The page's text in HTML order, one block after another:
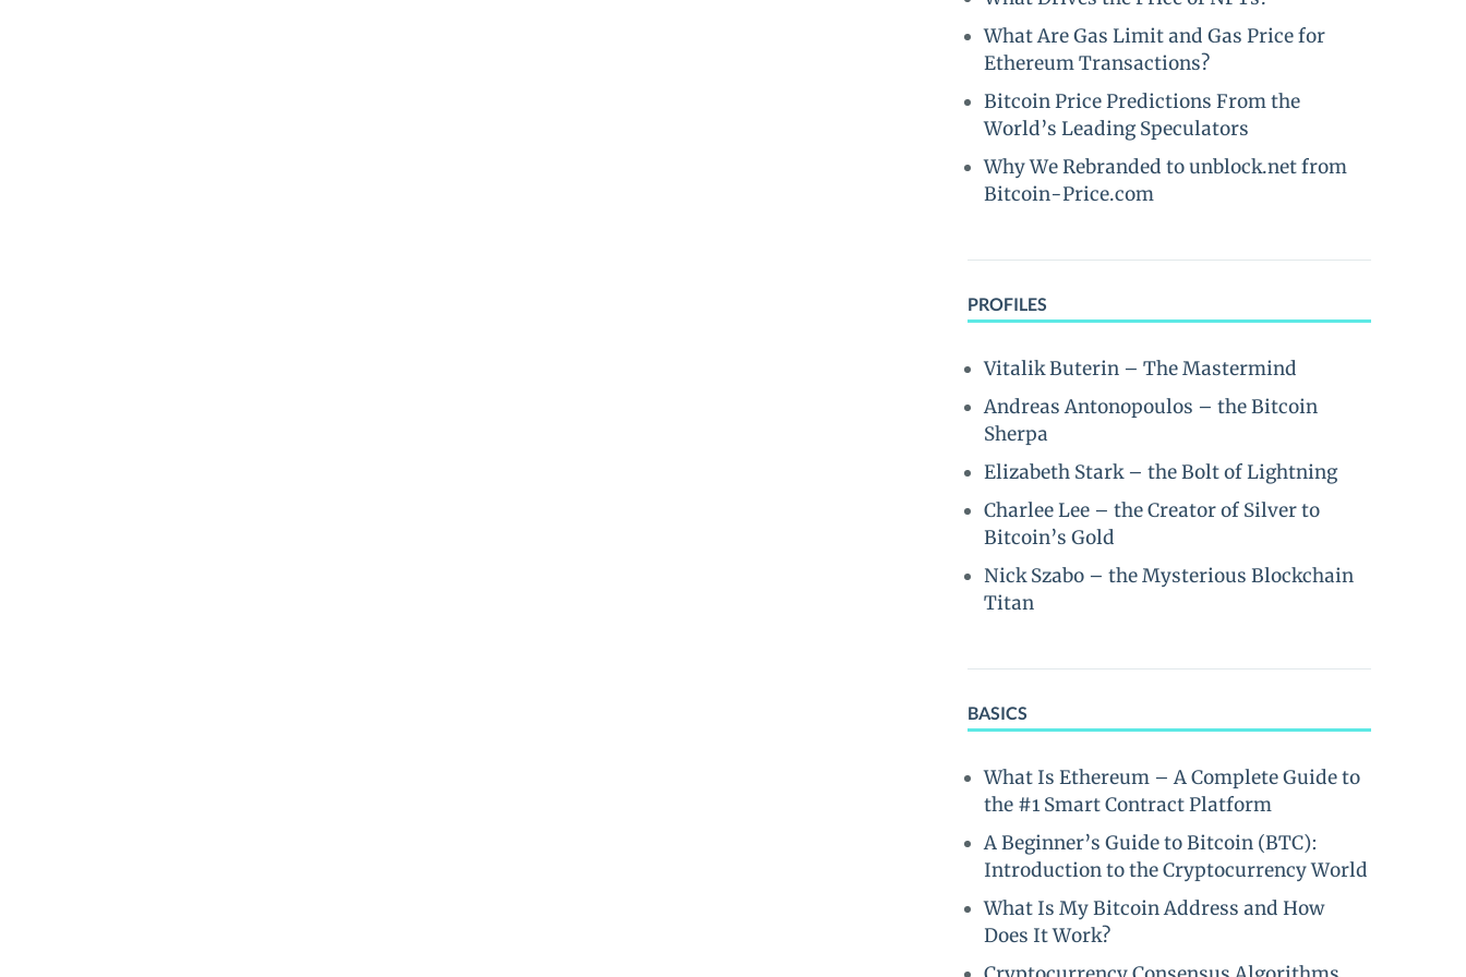
What Are Gas Limit and Gas Price for
Ethereum Transactions?
Bitcoin Price Predictions From the
World’s Leading Speculators
Why We Rebranded to unblock.net from
Bitcoin-Price.com
PROFILES
Vitalik Buterin – The Mastermind
Andreas Antonopoulos – the Bitcoin
Sherpa
Elizabeth Stark – the Bolt of Lightning
Charlee Lee – the Creator of Silver to
Bitcoin’s Gold
Nick Szabo – the Mysterious Blockchain
Titan
BASICS
What Is Ethereum – A Complete Guide to
the #1 Smart Contract Platform
A Beginner’s Guide to Bitcoin (BTC):
Introduction to the Cryptocurrency World
What Is My Bitcoin Address and How
Does It Work?